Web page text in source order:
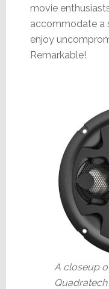
movie
accommodate a
enjoy
Remarkable!
A closeup